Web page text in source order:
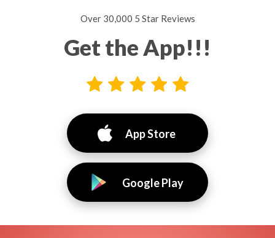
Over 30,000 5 Star Reviews
Get the App!!!
App Store
Google Play